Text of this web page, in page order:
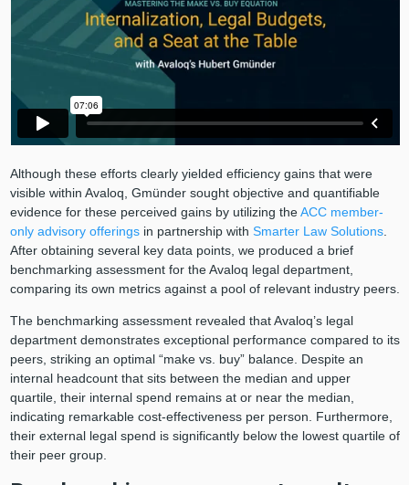
Although these efforts clearly yielded efficiency gains that were
visible within Avaloq, Gmünder sought objective and quantifiable
evidence for these perceived gains by utilizing theACC member-
only advisory offeringsin partnership with Smarter Law Solutions.
After obtaining several key data points, we produced a brief
benchmarking assessment for the Avaloq legal department,
comparing its own metrics against a pool of relevant industry peers.
The benchmarking assessment revealed that Avaloq’s legal
department demonstrates exceptional performance compared to its
peers, striking an optimal “make vs. buy” balance. Despite an
internal headcount that sits between the median and upper
quartile, their internal spend remains at or near the median,
indicating remarkable cost-effectiveness per person. Furthermore,
their external legal spend is significantly below the lowest quartile of
their peer group.